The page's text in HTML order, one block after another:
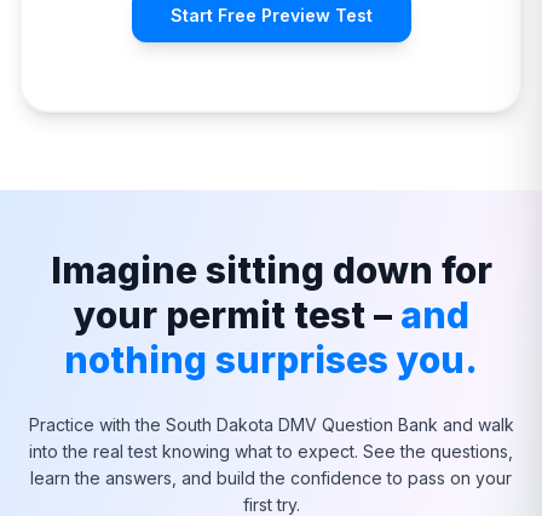
Start Free Preview Test
Imagine sitting down for
your permit test – and
nothing surprises you.
Practice with the South Dakota DMV Question Bank and walk
into the real test knowing what to expect. See the questions,
learn the answers, and build the confidence to pass on your
first try.